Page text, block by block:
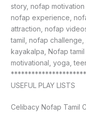
story, nofap
nofap experience,
attraction, nofap
tamil, nofap challenge,
kayakalpa, Nofap
motivational, yoga,
USEFUL PLAY LISTS
Celibacy Nofap Tamil